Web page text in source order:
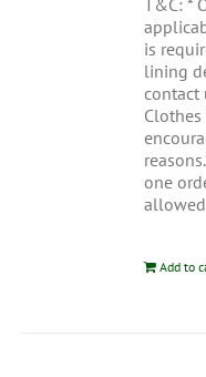
T&C:
is
lining
contact
one
Add to